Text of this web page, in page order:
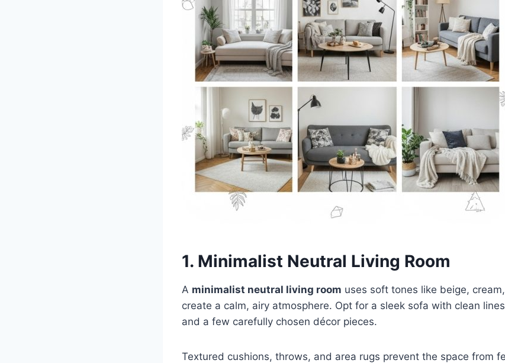
1. Minimalist Neutral Living Room
A minimalist neutral living room uses soft tones like beige,
create a calm, airy atmosphere. Opt for a sleek sofa with clean
and a few carefully chosen décor pieces.
Textured cushions, throws, and area rugs prevent the space from